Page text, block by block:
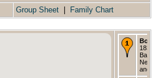
Group Sheet Family Chart
Born
1836
Bay,
and